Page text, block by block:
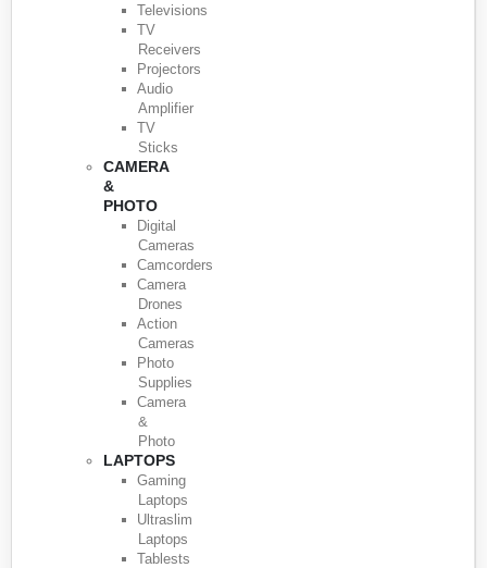
Televisions
TV
Receivers
Projectors
Audio
Amplifier
TV
Sticks
CAMERA
&
PHOTO
Digital
Cameras
Camcorders
Camera
Drones
Action
Cameras
Photo
Supplies
Camera
&
Photo
LAPTOPS
Gaming
Laptops
Ultraslim
Laptops
Tablests